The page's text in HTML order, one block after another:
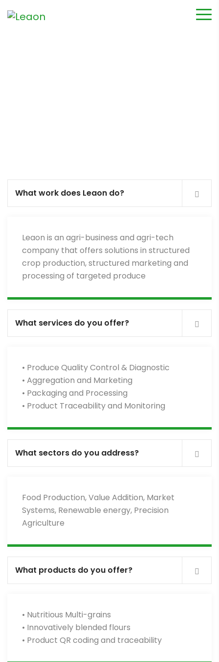
What work does Leaon do?
Leaon is an agri-business and agri-tech
company that offers solutions in structured
crop production, structured marketing and
processing of targeted produce
What services do you offer?
• Produce Quality Control & Diagnostic
• Aggregation and Marketing
• Packaging and Processing
• Product Traceability and Monitoring
What sectors do you address?
Food Production, Value Addition, Market
Systems, Renewable energy, Precision
Agriculture
What products do you offer?
• Nutritious Multi-grains
• Innovatively blended flours
• Product QR coding and traceability